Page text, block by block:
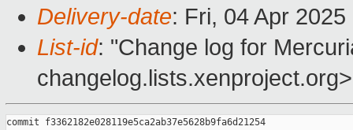
Delivery-date: Fri, 04 Apr
List-id: "Change log for
changelog.lists.xenproject.org>
commit f3362182e028119e5ca2ab37e5628b9fa6d21254